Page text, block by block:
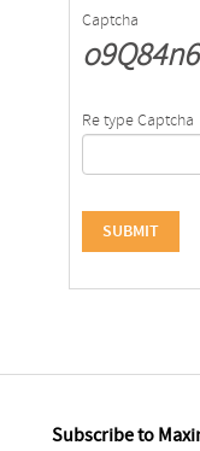
Captcha
Re type Captcha
Subscribe to